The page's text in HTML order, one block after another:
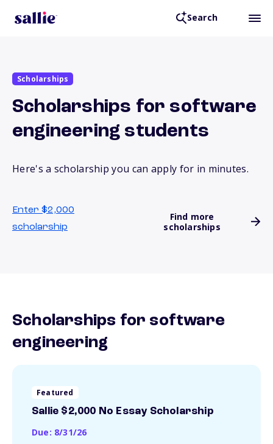
Search
Scholarships
Scholarships for software
engineering students
Here's a scholarship you can apply for in minutes.
Enter $2,000
scholarship
Find more
scholarships
Scholarships for software
engineering
Featured
Sallie $2,000 No Essay Scholarship
Due: 8/31/26